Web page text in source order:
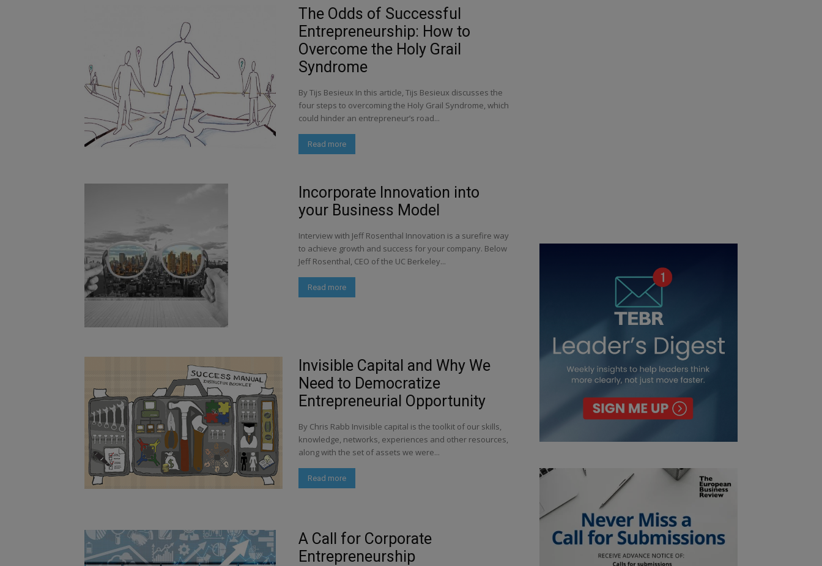
The Odds of Successful
Entrepreneurship: How to
Overcome the Holy Grail
Syndrome
By Tijs Besieux In this article, Tijs Besieux discusses the
four steps to overcoming the Holy Grail Syndrome, which
could hinder an entrepreneur’s road...
Read more
Incorporate Innovation into
your Business Model
Interview with Jeff Rosenthal Innovation is a surefire way
to achieve growth and success for your company. Below
Jeff Rosenthal, CEO of the UC Berkeley...
Read more
Invisible Capital and Why We
Need to Democratize
Entrepreneurial Opportunity
By Chris Rabb Invisible capital is the toolkit of our skills,
knowledge, networks, experiences and other resources,
along with the set of assets we were...
Read more
A Call for Corporate
Entrepreneurship